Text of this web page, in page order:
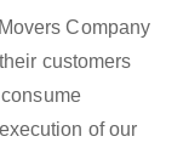
Company
customers
of our